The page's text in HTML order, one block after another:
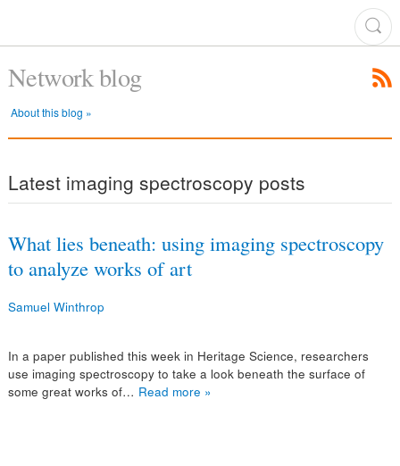
Network blog
About this blog »
Latest imaging spectroscopy posts
What lies beneath: using imaging spectroscopy
to analyze works of art
Samuel Winthrop
In a paper published this week in Heritage Science, researchers
use imaging spectroscopy to take a look beneath the surface of
some great works of… Read more »